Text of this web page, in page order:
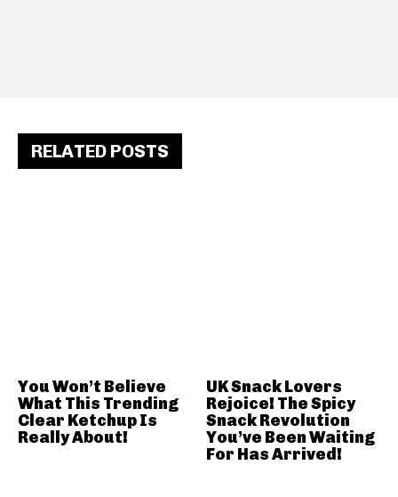
RELATED POSTS
You Won’t Believe
What This Trending
Clear Ketchup Is
Really About!
UK Snack Lovers
Rejoice! The Spicy
Snack Revolution
You’ve Been Waiting
For Has Arrived!